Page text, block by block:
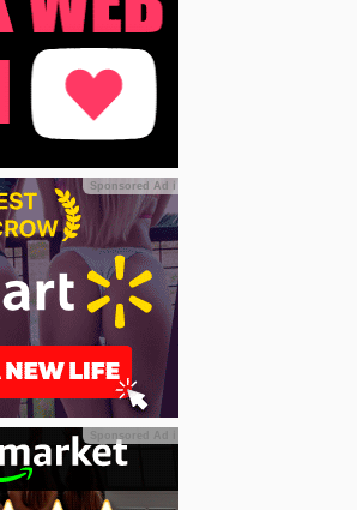
Sponsored Ad ℹ
Sponsored Ad